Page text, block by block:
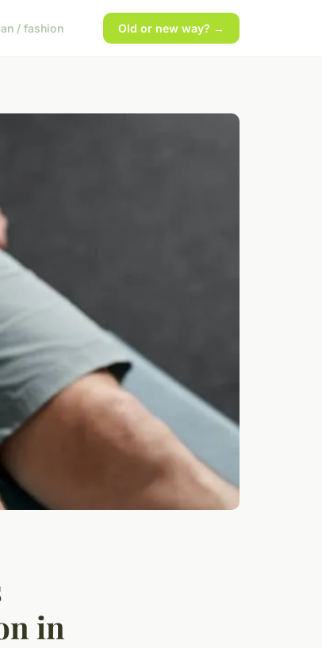
/ fashion Old or new way? →
in